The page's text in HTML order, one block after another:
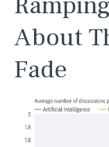
About
Fade